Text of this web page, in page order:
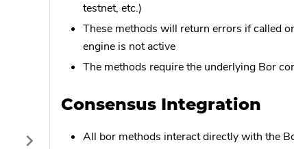
testnet, etc.)
These methods will return errors if called
engine is not active
The methods require the underlying Bor
Consensus Integration
All bor methods interact directly with the